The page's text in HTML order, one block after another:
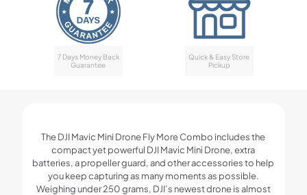
7 Days Money Back
Guarantee
Quick & Easy Store
Pickup
The DJI Mavic Mini Drone Fly More Combo includes the
compact yet powerful DJI Mavic Mini Drone, extra
batteries, a propeller guard, and other accessories to help
you keep capturing as many moments as possible.
Weighing under 250 grams, DJI’s newest drone is almost